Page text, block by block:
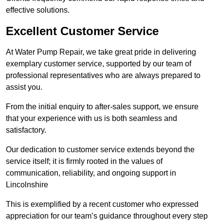
effective solutions.
Excellent Customer Service
At Water Pump Repair, we take great pride in delivering
exemplary customer service, supported by our team of
professional representatives who are always prepared to
assist you.
From the initial enquiry to after-sales support, we ensure
that your experience with us is both seamless and
satisfactory.
Our dedication to customer service extends beyond the
service itself; it is firmly rooted in the values of
communication, reliability, and ongoing support in
Lincolnshire
This is exemplified by a recent customer who expressed
appreciation for our team’s guidance throughout every step